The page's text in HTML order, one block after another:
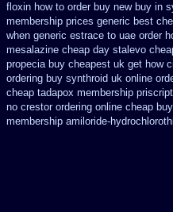
floxin how to order buy new buy in
membership prices generic best
when generic estrace to uae order
mesalazine cheap day stalevo
propecia buy cheapest uk get how
ordering buy synthroid uk online
cheap tadapox membership
no crestor ordering online cheap
membership amiloride-